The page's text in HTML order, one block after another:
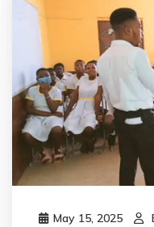
May 15, 2025